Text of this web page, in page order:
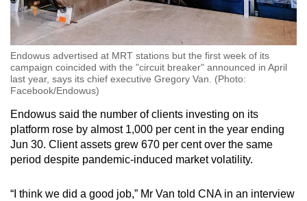
Endowus advertised at MRT stations but the first week of its
campaign coincided with the "circuit breaker" announced in April
last year, says its chief executive Gregory Van. (Photo:
Facebook/Endowus)
Endowus said the number of clients investing on its
platform rose by almost 1,000 per cent in the year ending
Jun 30. Client assets grew 670 per cent over the same
period despite pandemic-induced market volatility.
“I think we did a good job,” Mr Van told CNA in an interview